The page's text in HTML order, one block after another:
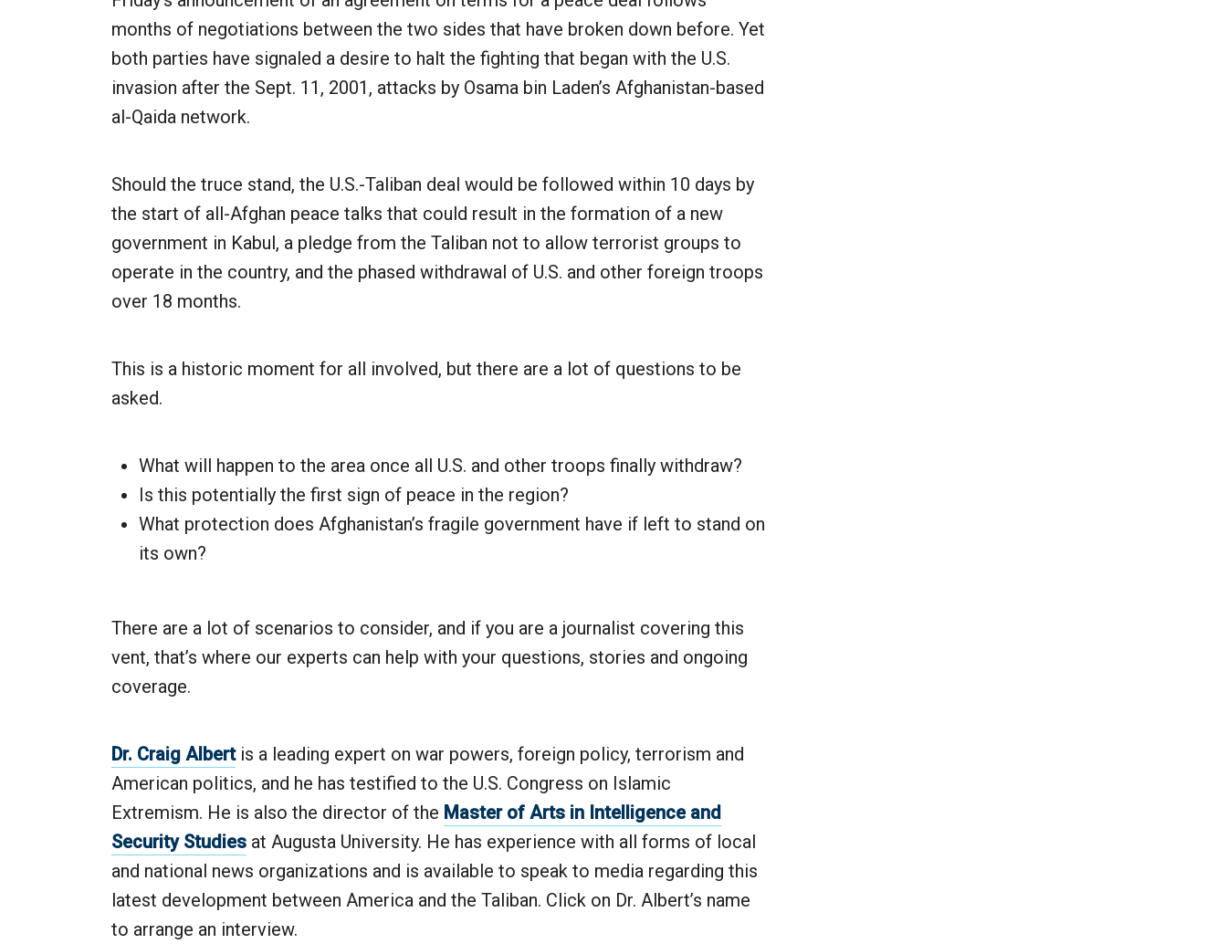
months of negotiations between the two sides that have broken down before. Yet
both parties have signaled a desire to halt the fighting that began with the U.S.
invasion after the Sept. 11, 2001, attacks by Osama bin Laden’s Afghanistan-based
al-Qaida network.
Should the truce stand, the U.S.-Taliban deal would be followed within 10 days by
the start of all-Afghan peace talks that could result in the formation of a new
government in Kabul, a pledge from the Taliban not to allow terrorist groups to
operate in the country, and the phased withdrawal of U.S. and other foreign troops
over 18 months.
This is a historic moment for all involved, but there are a lot of questions to be
asked.
What will happen to the area once all U.S. and other troops finally withdraw?
Is this potentially the first sign of peace in the region?
What protection does Afghanistan’s fragile government have if left to stand on
its own?
There are a lot of scenarios to consider, and if you are a journalist covering this
vent, that’s where our experts can help with your questions, stories and ongoing
coverage.
Dr. Craig Albertis a leading expert on war powers, foreign policy, terrorism and
American politics, and he has testified to the U.S. Congress on Islamic
Extremism. He is also the director of the Master of Arts in Intelligence and
Security Studies at Augusta University. He has experience with all forms of local
and national news organizations and is available to speak to media regarding this
latest development between America and the Taliban. Click on Dr. Albert’s name
to arrange an interview.